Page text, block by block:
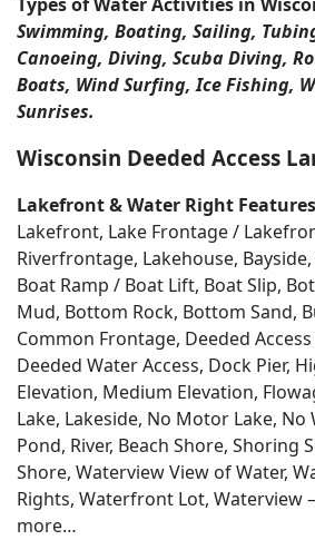
Swimming, Boating, Sailing,
Canoeing, Diving, Scuba Diving,
Boats, Wind Surfing, Ice Fishing,
Sunrises.
Wisconsin Deeded Access
Lakefront & Water Right Features
Lakefront, Lake Frontage /
Riverfrontage, Lakehouse,
Boat Ramp / Boat Lift, Boat Slip,
Mud, Bottom Rock, Bottom Sand,
Common Frontage, Deeded
Deeded Water Access, Dock Pier,
Elevation, Medium Elevation,
Lake, Lakeside, No Motor Lake, No
Pond, River, Beach Shore, Shoring
Shore, Waterview View of Water,
Rights, Waterfront Lot, Waterview
more…